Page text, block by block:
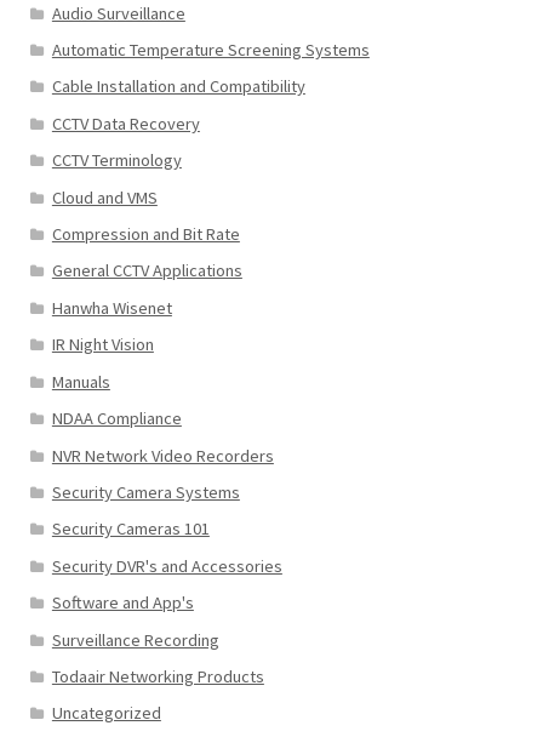
Audio Surveillance
Automatic Temperature Screening Systems
Cable Installation and Compatibility
CCTV Data Recovery
CCTV Terminology
Cloud and VMS
Compression and Bit Rate
General CCTV Applications
Hanwha Wisenet
IR Night Vision
Manuals
NDAA Compliance
NVR Network Video Recorders
Security Camera Systems
Security Cameras 101
Security DVR's and Accessories
Software and App's
Surveillance Recording
Todaair Networking Products
Uncategorized